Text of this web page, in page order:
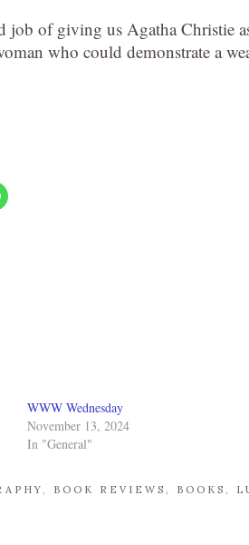
job of giving us Agatha Christie
who could demonstrate a
WWW Wednesday
November 13, 2024
In "General"
BOOK REVIEWS BOOKS